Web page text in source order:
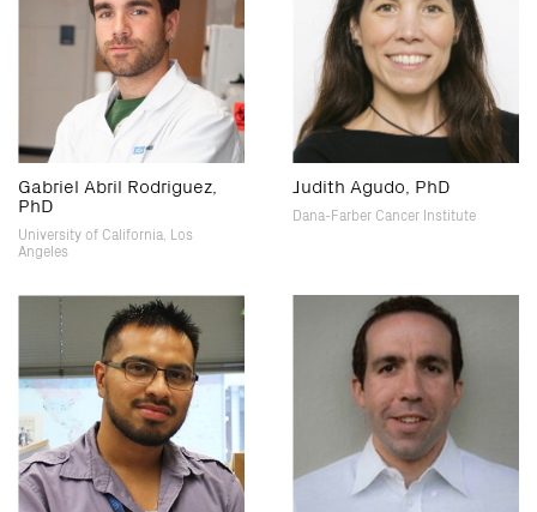
Gabriel Abril Rodriguez,
PhD
University of California, Los
Angeles
Judith Agudo, PhD
Dana-Farber Cancer Institute